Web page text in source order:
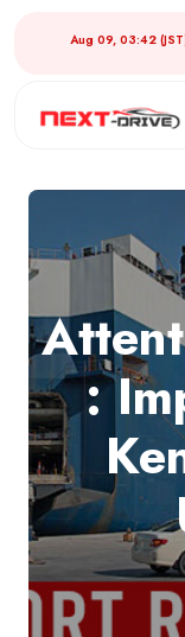
Aug 09, 03:42
: